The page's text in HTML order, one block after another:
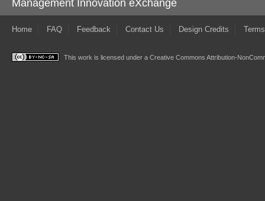
Management Innovation eXchange
Home FAQ Feedback Contact Us Design Credits
This work is licensed under a Creative Commons Attribution-